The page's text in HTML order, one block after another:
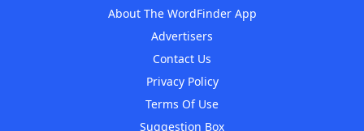
About The WordFinder App
Advertisers
Contact Us
Privacy Policy
Terms Of Use
Suggestion Box